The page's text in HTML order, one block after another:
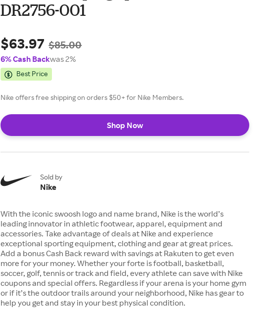
DR2756-001
$63.97 $85.00
6% Cash Backwas 2%
Best Price
Nike offers free shipping on orders $50+ for Nike Members.
Shop Now
Sold by
Nike
With the iconic swoosh logo and name brand, Nike is the world’s
leading innovator in athletic footwear, apparel, equipment and
accessories. Take advantage of deals at Nike and experience
exceptional sporting equipment, clothing and gear at great prices.
Add a bonus Cash Back reward with savings at Rakuten to get even
more for your money. Whether your forte is football, basketball,
soccer, golf, tennis or track and field, every athlete can save with Nike
coupons and special offers. Regardless if your arena is your home gym
or if it’s the outdoor trails around your neighborhood, Nike has gear to
help you get and stay in your best physical condition.